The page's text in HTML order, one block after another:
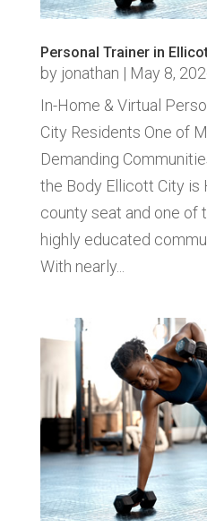
Personal Trainer in
by jonathan | May 8,
In-Home & Virtual
City Residents One of
Demanding
the Body Ellicott City is
county seat and one of
highly educated
With nearly...